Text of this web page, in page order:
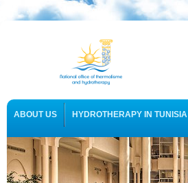
ABOUT US HYDROTHERAPY IN TUNISIA
USEFUL INFORMATION